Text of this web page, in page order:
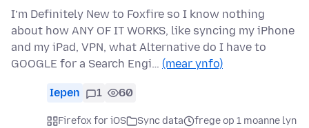
I’m Definitely New to Foxfire so I know nothing
about how ANY OF IT WORKS, like syncing my iPhone
and my iPad, VPN, what Alternative do I have to
GOOGLE for a Search Engi… (mear ynfo)
Iepen 1 60
Firefox for iOS Sync data
frege op 1 moanne lyn